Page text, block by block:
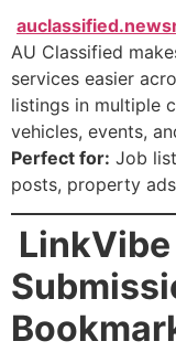
AU Classified
services easier
listings in multiple
vehicles, events,
Perfect for: Job
posts, property
LinkVibe